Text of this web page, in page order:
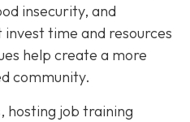
insecurity, and
time and resources
help create a more
community.
hosting job training